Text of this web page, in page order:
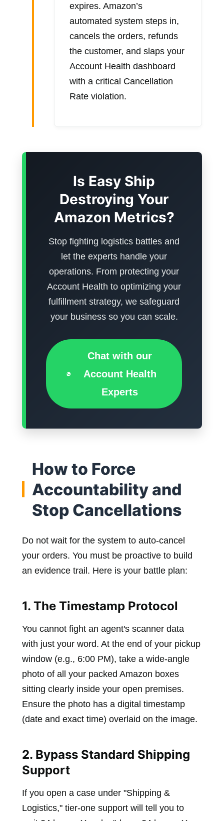
expires. Amazon’s
automated system steps in,
cancels the orders, refunds
the customer, and slaps your
Account Health dashboard
with a critical Cancellation
Rate violation.
Is Easy Ship
Destroying Your
Amazon Metrics?
Stop fighting logistics battles and
let the experts handle your
operations. From protecting your
Account Health to optimizing your
fulfillment strategy, we safeguard
your business so you can scale.
Chat with our
Account Health
Experts
How to Force
Accountability and
Stop Cancellations
Do not wait for the system to auto-cancel
your orders. You must be proactive to build
an evidence trail. Here is your battle plan:
1. The Timestamp Protocol
You cannot fight an agent's scanner data
with just your word. At the end of your pickup
window (e.g., 6:00 PM), take a wide-angle
photo of all your packed Amazon boxes
sitting clearly inside your open premises.
Ensure the photo has a digital timestamp
(date and exact time) overlaid on the image.
2. Bypass Standard Shipping
Support
If you open a case under "Shipping &
Logistics," tier-one support will tell you to